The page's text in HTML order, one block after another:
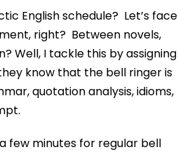
English schedule? Let’s face
right? Between novels,
Well, I tackle this by assigning
know that the bell ringer is
quotation analysis, idioms,
few minutes for regular bell